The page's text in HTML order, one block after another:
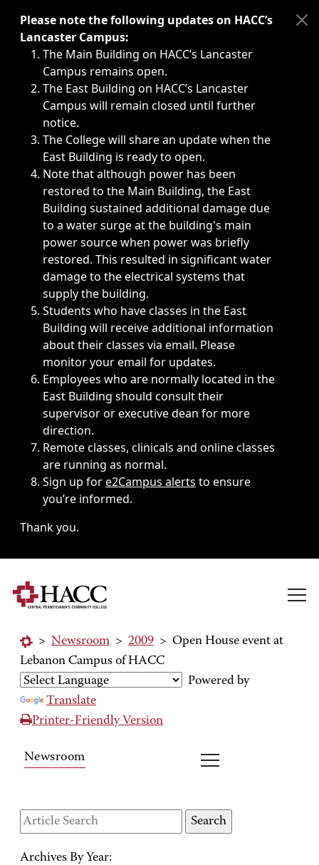
Immediate announcements, such as weather-related
Please note the following updates on HACC’s
Lancaster Campus:
The Main Building on HACC’s Lancaster
Campus remains open.
The East Building on HACC’s Lancaster
Campus will remain closed until further
notice.
The College will share an update when the
East Building is ready to open.
Note that although power has been
restored to the Main Building, the East
Building sustained additional damage due
to a water surge at the building's main
power source when power was briefly
restored. This resulted in significant water
damage to the electrical systems that
supply the building.
Students who have classes in the East
Building will receive additional information
about their classes via email. Please
monitor your email for updates.
Employees who are normally located in the
East Building should consult their
supervisor or executive dean for more
direction.
Remote classes, clinicals and online classes
are running as normal.
Sign up fore2Campus alerts to ensure
you’re informed.
Thank you.
> Newsroom > 2009 > Open House event at
Lebanon Campus of HACC
Powered by
Translate
Printer-Friendly Version
Newsroom
Archives By Year: